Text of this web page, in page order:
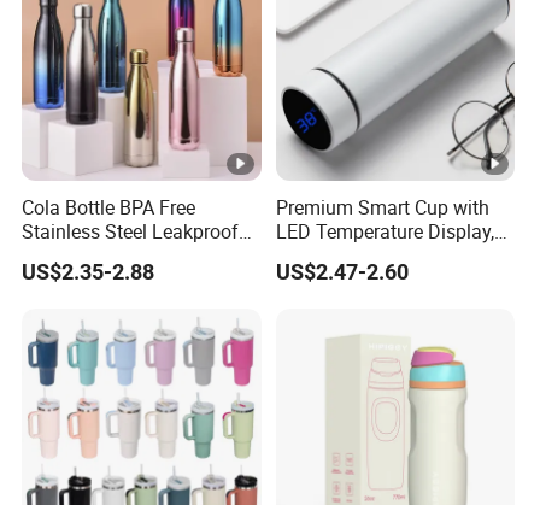
Cola Bottle BPA Free
Stainless Steel Leakproof
64oz OEM/ODM Direct
Supplier Sports Bottle for
US$2.35-2.88
Premium Smart Cup with
LED Temperature Display,
Double Wall Stainless Steel
Insulated Flask for Daily
US$2.47-2.60